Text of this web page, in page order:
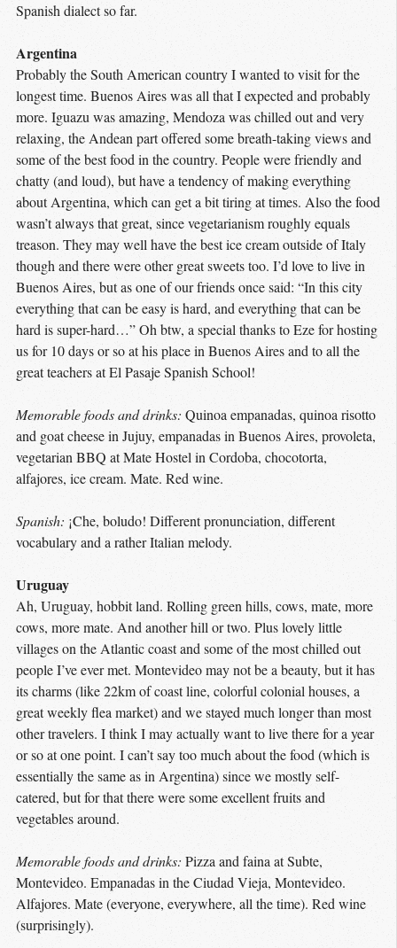
Spanish dialect so far.
Argentina
Probably the South American country I wanted to visit for the
longest time. Buenos Aires was all that I expected and probably
more. Iguazu was amazing, Mendoza was chilled out and very
relaxing, the Andean part offered some breath-taking views and
some of the best food in the country. People were friendly and
chatty (and loud), but have a tendency of making everything
about Argentina, which can get a bit tiring at times. Also the food
wasn’t always that great, since vegetarianism roughly equals
treason. They may well have the best ice cream outside of Italy
though and there were other great sweets too. I’d love to live in
Buenos Aires, but as one of our friends once said: “In this city
everything that can be easy is hard, and everything that can be
hard is super-hard…” Oh btw, a special thanks to Eze for hosting
us for 10 days or so at his place in Buenos Aires and to all the
great teachers at El Pasaje Spanish School!
Memorable foods and drinks: Quinoa empanadas, quinoa risotto
and goat cheese in Jujuy, empanadas in Buenos Aires, provoleta,
vegetarian BBQ at Mate Hostel in Cordoba, chocotorta,
alfajores, ice cream. Mate. Red wine.
Spanish: ¡Che, boludo! Different pronunciation, different
vocabulary and a rather Italian melody.
Uruguay
Ah, Uruguay, hobbit land. Rolling green hills, cows, mate, more
cows, more mate. And another hill or two. Plus lovely little
villages on the Atlantic coast and some of the most chilled out
people I’ve ever met. Montevideo may not be a beauty, but it has
its charms (like 22km of coast line, colorful colonial houses, a
great weekly flea market) and we stayed much longer than most
other travelers. I think I may actually want to live there for a year
or so at one point. I can’t say too much about the food (which is
essentially the same as in Argentina) since we mostly self-
catered, but for that there were some excellent fruits and
vegetables around.
Memorable foods and drinks: Pizza and faina at Subte,
Montevideo. Empanadas in the Ciudad Vieja, Montevideo.
Alfajores. Mate (everyone, everywhere, all the time). Red wine
(surprisingly).